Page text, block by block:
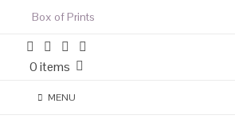
0 items
MENU